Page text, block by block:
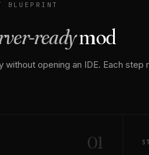
BLUEPRINT
readymod
without opening an IDE. Each
01